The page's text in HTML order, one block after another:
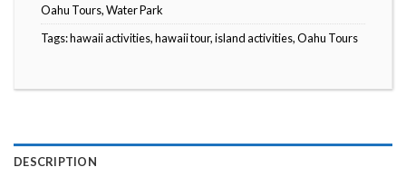
Oahu Tours,Water Park
Tags:hawaii activities,hawaii tour,island activities,Oahu Tours
DESCRIPTION